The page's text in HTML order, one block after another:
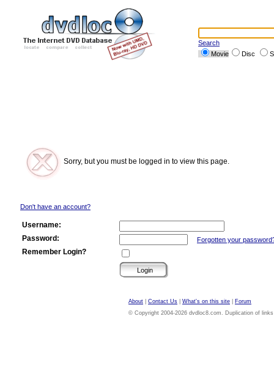
Search
Movie
Disc
Sorry, but you must be logged in to view this page.
Don't have an account?
Username:
Password:
Forgotten your
Remember Login?
About Contact Us What's on this site
Forum
© Copyright 2004-2026 dvdloc8.com. Duplication of